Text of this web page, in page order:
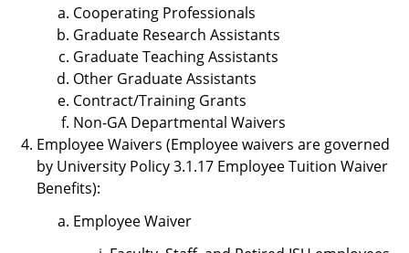
Cooperating Professionals
Graduate Research Assistants
Graduate Teaching Assistants
Other Graduate Assistants
Contract/Training Grants
Non-GA Departmental Waivers
Employee Waivers (Employee waivers are governed
by University Policy 3.1.17 Employee Tuition Waiver
Benefits):
Employee Waiver